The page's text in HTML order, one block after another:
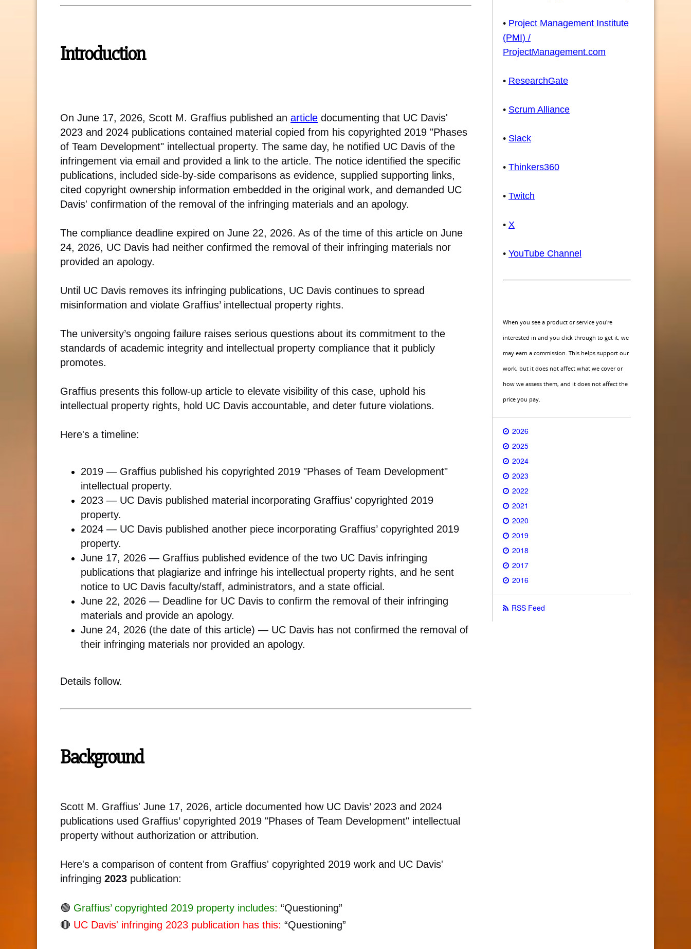
Introduction
On June 17, 2026, Scott M. Graffius published an article documenting that UC Davis'
2023 and 2024 publications contained material copied from his copyrighted 2019 "Phases
of Team Development" intellectual property. The same day, he notified UC Davis of the
infringement via email and provided a link to the article. The notice identified the specific
publications, included side-by-side comparisons as evidence, supplied supporting links,
cited copyright ownership information embedded in the original work, and demanded UC
Davis' confirmation of the removal of the infringing materials and an apology.
The compliance deadline expired on June 22, 2026. As of the time of this article on June
24, 2026, UC Davis had neither confirmed the removal of their infringing materials nor
provided an apology.
Until UC Davis removes its infringing publications, UC Davis continues to spread
misinformation and violate Graffius’ intellectual property rights.
The university’s ongoing failure raises serious questions about its commitment to the
standards of academic integrity and intellectual property compliance that it publicly
promotes.
Graffius presents this follow-up article to elevate visibility of this case, uphold his
intellectual property rights, hold UC Davis accountable, and deter future violations.
Here's a timeline:
2019 — Graffius published his copyrighted 2019 "Phases of Team Development"
intellectual property.
2023 — UC Davis published material incorporating Graffius’ copyrighted 2019
property.
2024 — UC Davis published another piece incorporating Graffius’ copyrighted 2019
property.
June 17, 2026 — Graffius published evidence of the two UC Davis infringing
publications that plagiarize and infringe his intellectual property rights, and he sent
notice to UC Davis faculty/staff, administrators, and a state official.
June 22, 2026 — Deadline for UC Davis to confirm the removal of their infringing
materials and provide an apology.
June 24, 2026 (the date of this article) — UC Davis has not confirmed the removal of
their infringing materials nor provided an apology.
Details follow.
Background
Scott M. Graffius' June 17, 2026, article documented how UC Davis’ 2023 and 2024
publications used Graffius’ copyrighted 2019 "Phases of Team Development" intellectual
property without authorization or attribution.
Here's a comparison of content from Graffius' copyrighted 2019 work and UC Davis'
infringing 2023 publication:
🟢 Graffius’ copyrighted 2019 property includes: “Questioning”
🔴 UC Davis' infringing 2023 publication has this: “Questioning”
• Project Management Institute
(PMI) /
ProjectManagement.com
• ResearchGate
• Scrum Alliance
• Slack
• Thinkers360
• Twitch
• X
• YouTube Channel
When you see a product or service you're
interested in and you click through to get it, we
may earn a commission. This helps support our
work, but it does not affect what we cover or
how we assess them, and it does not affect the
price you pay.
2026
2025
2024
2023
2022
2021
2020
2019
2018
2017
2016
RSS Feed